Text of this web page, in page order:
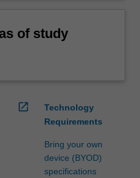
of study
open_in_new
Technology
Requirements
Bring your own
device (BYOD)
specifications